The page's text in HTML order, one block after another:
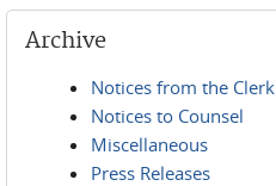
Archive
Notices from the Clerk
Notices to Counsel
Miscellaneous
Press Releases